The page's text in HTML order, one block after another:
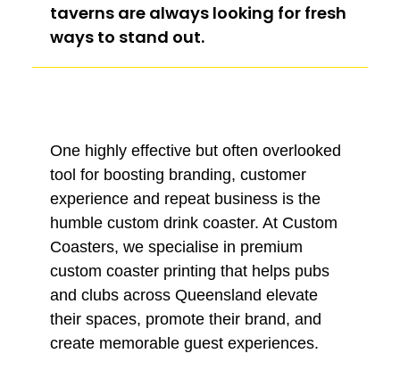
taverns are always looking for fresh
ways to stand out.
One highly effective but often overlooked
tool for boosting branding, customer
experience and repeat business is the
humble custom drink coaster. At Custom
Coasters, we specialise in premium
custom coaster printing that helps pubs
and clubs across Queensland elevate
their spaces, promote their brand, and
create memorable guest experiences.